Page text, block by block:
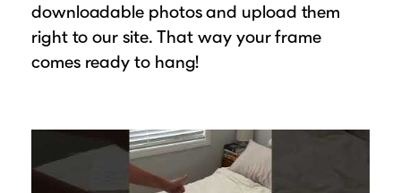
downloadable photos and upload them
right to our site. That way your frame
comes ready to hang!